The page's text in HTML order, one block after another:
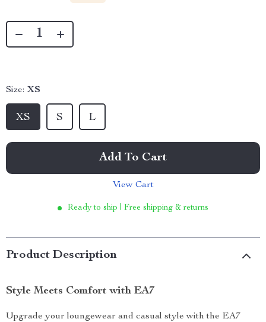
Size: XS
XS S L
Add To Cart
View Cart
Ready to ship | Free shipping & returns
Product Description
Style Meets Comfort with EA7
Upgrade your loungewear and casual style with the EA7